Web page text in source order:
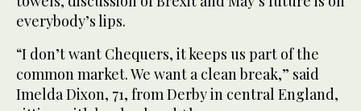
everybody’s lips.
“I don’t want Chequers, it keeps us part of the
common market. We want a clean break,” said
Imelda Dixon, 71, from Derby in central England,